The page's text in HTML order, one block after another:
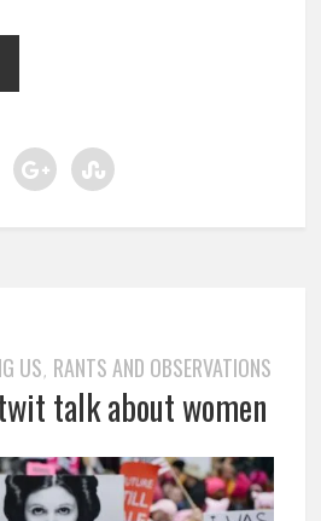
US, RANTS AND OBSERVATIONS
talk about women